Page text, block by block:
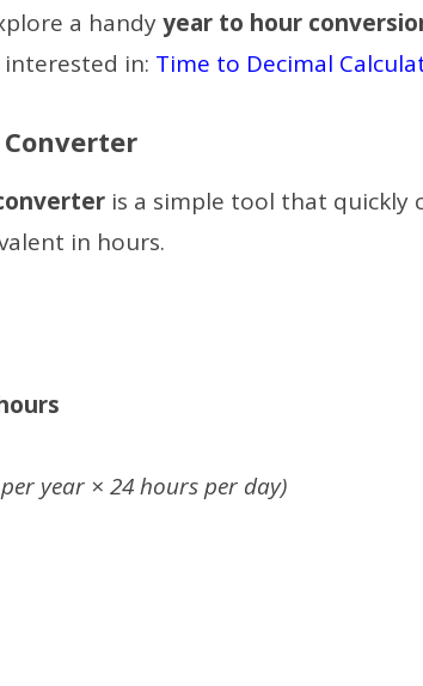
a handyyear to hour
in: Time to Decimal
is a simple tool that quickly
in hours.
year × 24 hours per day)